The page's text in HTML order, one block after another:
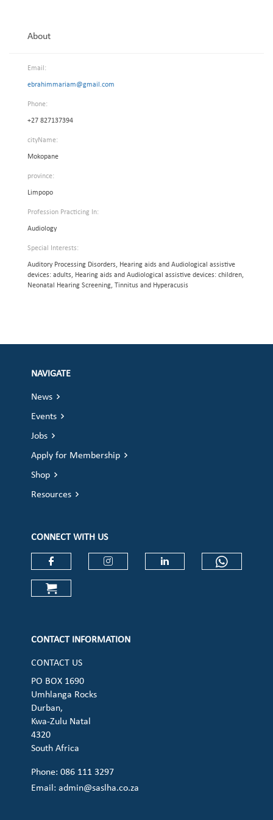
About
Email:
ebrahimmariam@gmail.com
Phone:
+27 827137394
cityName:
Mokopane
province:
Limpopo
Profession Practicing In:
Audiology
Special Interests:
Auditory Processing Disorders, Hearing aids and Audiological assistive
devices: adults, Hearing aids and Audiological assistive devices: children,
Neonatal Hearing Screening, Tinnitus and Hyperacusis
NAVIGATE
News
Events
Jobs
Apply for Membership
Shop
Resources
CONNECT WITH US
Check our social media on
CONTACT INFORMATION
CONTACT US
PO BOX 1690
Umhlanga Rocks
Durban,
Kwa-Zulu Natal
4320
South Africa
Phone: 086 111 3297
Email:admin@saslha.co.za